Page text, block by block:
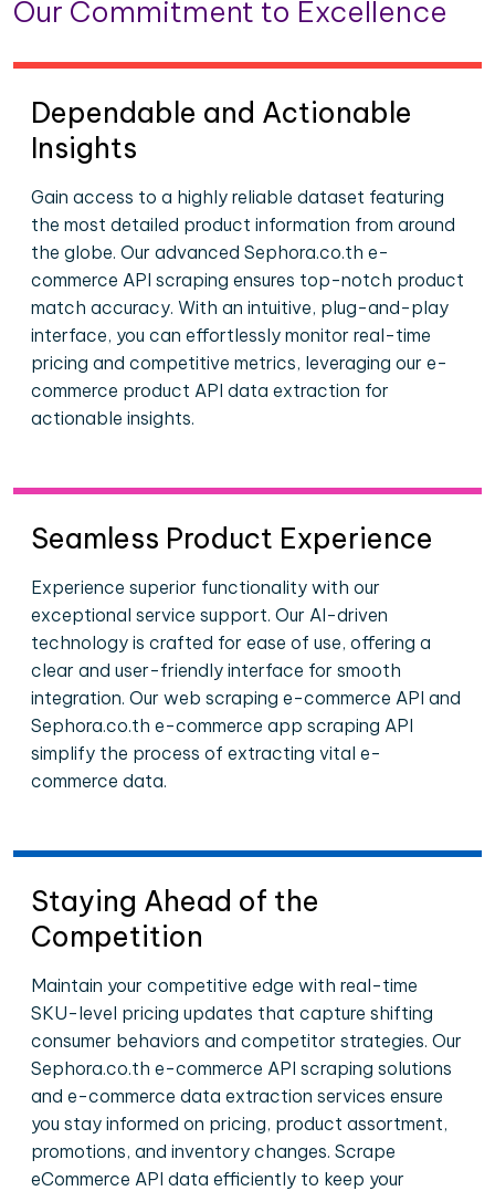
Our Commitment to Excellence
Dependable and Actionable
Insights
Gain access to a highly reliable dataset featuring
the most detailed product information from around
the globe. Our advanced Sephora.co.th e-
commerce API scraping ensures top-notch product
match accuracy. With an intuitive, plug-and-play
interface, you can effortlessly monitor real-time
pricing and competitive metrics, leveraging our e-
commerce product API data extraction for
actionable insights.
Seamless Product Experience
Experience superior functionality with our
exceptional service support. Our AI-driven
technology is crafted for ease of use, offering a
clear and user-friendly interface for smooth
integration. Our web scraping e-commerce API and
Sephora.co.th e-commerce app scraping API
simplify the process of extracting vital e-
commerce data.
Staying Ahead of the
Competition
Maintain your competitive edge with real-time
SKU-level pricing updates that capture shifting
consumer behaviors and competitor strategies. Our
Sephora.co.th e-commerce API scraping solutions
and e-commerce data extraction services ensure
you stay informed on pricing, product assortment,
promotions, and inventory changes. Scrape
eCommerce API data efficiently to keep your